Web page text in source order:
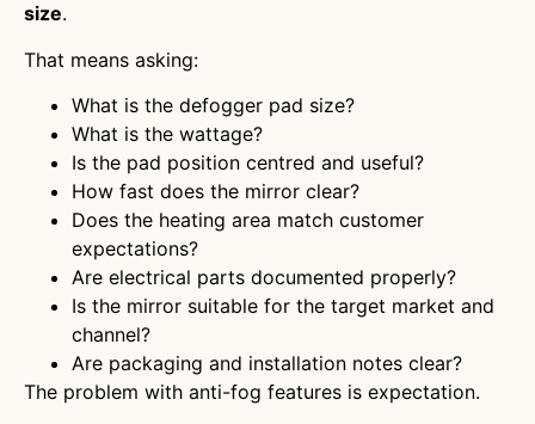
size.
That means asking:
What is the defogger pad size?
What is the wattage?
Is the pad position centred and useful?
How fast does the mirror clear?
Does the heating area match customer
expectations?
Are electrical parts documented properly?
Is the mirror suitable for the target market and
channel?
Are packaging and installation notes clear?
The problem with anti-fog features is expectation.